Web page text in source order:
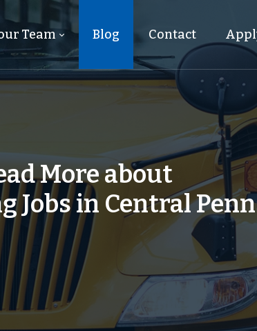
Team Blog Contact
More about
Jobs in Central